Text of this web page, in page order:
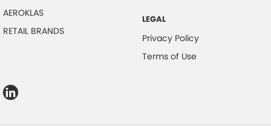
AEROKLAS
RETAIL BRANDS
LEGAL
Privacy Policy
Terms of Use